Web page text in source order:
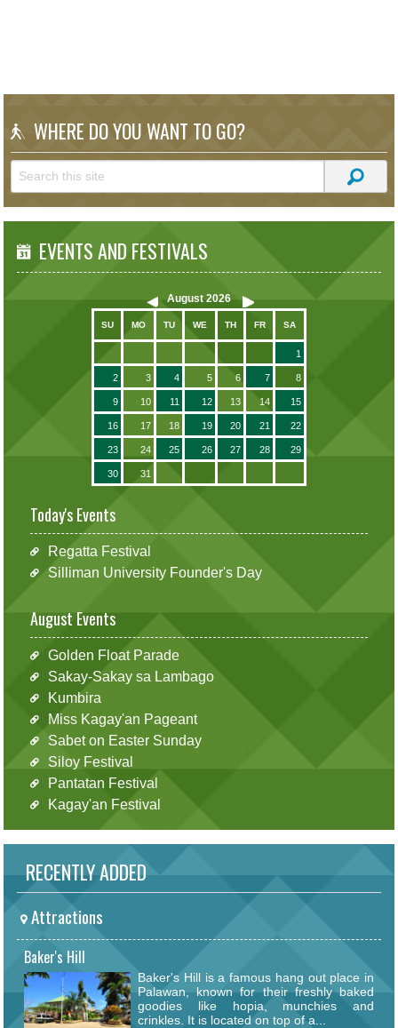
WHERE DO YOU WANT TO GO?
EVENTS AND FESTIVALS
August 2026
SU MO TU WE TH FR SA
1
2 3 4 5 6 7 8
9 10 11 12 13 14 15
16 17 18 19 20 21 22
23 24 25 26 27 28 29
30 31
Today's Events
Regatta Festival
Silliman University Founder's Day
August Events
Golden Float Parade
Sakay-Sakay sa Lambago
Kumbira
Miss Kagay'an Pageant
Sabet on Easter Sunday
Siloy Festival
Pantatan Festival
Kagay'an Festival
RECENTLY ADDED
Attractions
Baker's Hill
Baker's Hill is a famous hang out place in
Palawan, known for their freshly baked
goodies like hopia, munchies and
crinkles. It is located on top of a...